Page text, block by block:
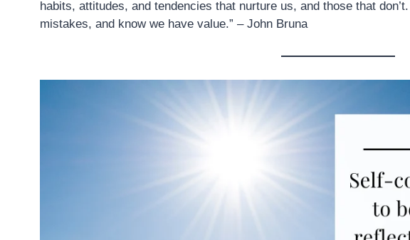
habits, attitudes, and tendencies that nurture us, and those that
mistakes, and know we have value.” – John Bruna